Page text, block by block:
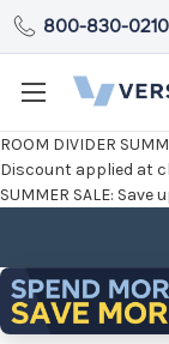
ROOM DIVIDER
Discount applied at
SUMMER SALE: Save
800-830-0210